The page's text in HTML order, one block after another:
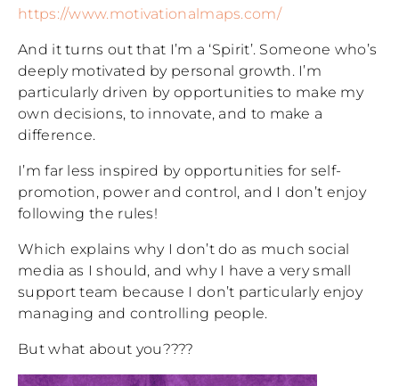
https://www.motivationalmaps.com/
And it turns out that I’m a ‘Spirit’. Someone who’s
deeply motivated by personal growth. I’m
particularly driven by opportunities to make my
own decisions, to innovate, and to make a
difference.
I’m far less inspired by opportunities for self-
promotion, power and control, and I don’t enjoy
following the rules!
Which explains why I don’t do as much social
media as I should, and why I have a very small
support team because I don’t particularly enjoy
managing and controlling people.
But what about you????